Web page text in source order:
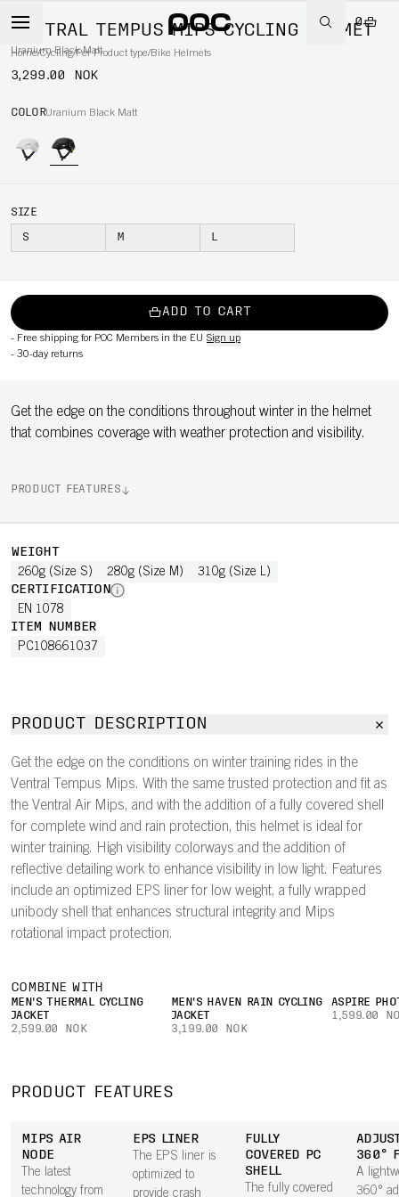
0
Home/Cycling/Per Product type/Bike Helmets
VENTRAL TEMPUS MIPS CYCLING HELMET
Uranium Black Matt
3,299.00 NOK
COLORUranium Black Matt
SIZE
S M L
ADD TO CART
- Free shipping for POC Members in the EU Sign up
- 30-day returns
Get the edge on the conditions throughout winter in the helmet
that combines coverage with weather protection and visibility.
PRODUCT FEATURES
WEIGHT
260g (Size S) 280g (Size M) 310g (Size L)
CERTIFICATION
EN 1078
ITEM NUMBER
PC108661037
PRODUCT DESCRIPTION
Get the edge on the conditions on winter training rides in the
Ventral Tempus Mips. With the same trusted protection and fit as
the Ventral Air Mips, and with the addition of a fully covered shell
for complete wind and rain protection, this helmet is ideal for
winter training. High visibility colorways and the addition of
reflective detailing work to enhance visibility in low light. Features
include an optimized EPS liner for low weight, a fully wrapped
unibody shell that enhances structural integrity and Mips
rotational impact protection.
COMBINE WITH
MEN'S THERMAL CYCLING
JACKET
2,599.00 NOK
MEN'S HAVEN RAIN CYCLING
JACKET
3,199.00 NOK
ASPIRE
1,599.00
PRODUCT FEATURES
MIPS AIR
NODE
The latest
technology from
EPS LINER
The EPS liner is
optimized to
provide crash
FULLY
COVERED PC
SHELL
The fully covered
360°
A
360°